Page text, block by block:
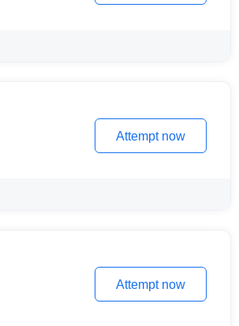
Attempt now
Attempt now